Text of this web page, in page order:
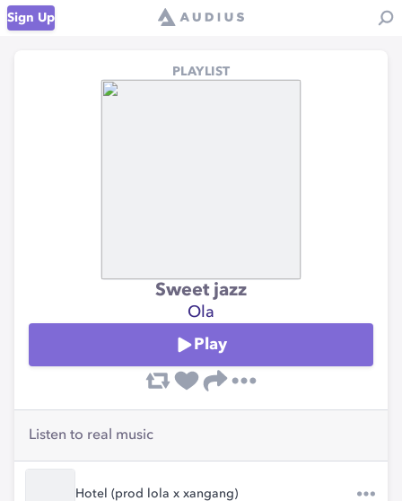
Sign Up
PLAYLIST
Sweet jazz
Ola
Play
Listen to real music
Hotel (prod lola x xangang)